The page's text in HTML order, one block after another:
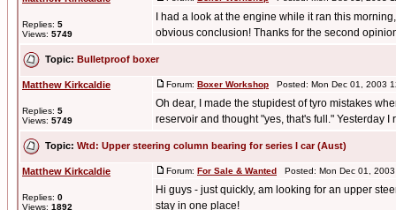
Replies: 5
Views: 5749
I had a look at the engine while it ran this
obvious conclusion! Thanks for the second
Topic: Bulletproof boxer
Matthew Kirkcaldie
Replies: 5
Views: 5749
Forum: Boxer Workshop Posted: Mon Dec 01, 2003
Oh dear, I made the stupidest of tyro mistakes
reservoir and thought "yes, that's full." Yesterday I
Topic: Wtd: Upper steering column bearing for series I car (Aust)
Matthew Kirkcaldie
Replies: 0
Views: 1892
Forum: For Sale & Wanted Posted: Mon Dec 01,
Hi guys - just quickly, am looking for an upper
stay in one place!